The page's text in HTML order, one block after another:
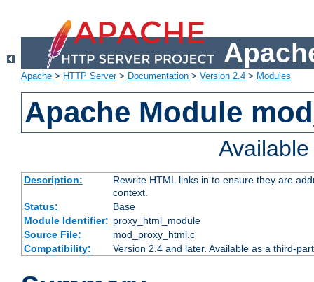
Apache > HTTP Server> Documentation > Version 2.4 > Modules
Apache Module
Description:
Rewrite HTML links in to ensure they are
context.
Status:
Base
Module Identifier: proxy_html_module
Source File:
mod_proxy_html.c
Compatibility:
Version 2.4 and later. Available as a third-